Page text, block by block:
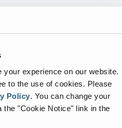
experience on our website.
to the use of cookies. Please
Policy. You can change your
the "Cookie Notice" link in the
LIGHT
is okay to be
operation quick and